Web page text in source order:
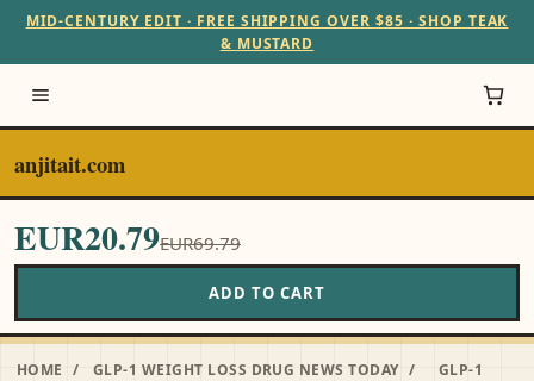
MID-CENTURY EDIT · FREE SHIPPING OVER $85 · SHOP TEAK
& MUSTARD
anjitait.com
EUR20.79EUR69.79
ADD TO CART
HOME / GLP-1 WEIGHT LOSS DRUG NEWS TODAY /
GLP-1